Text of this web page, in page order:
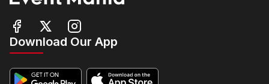
Download Our App